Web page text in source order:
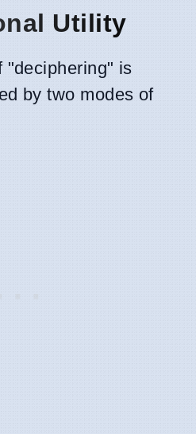
Utility
"deciphering" is
by two modes of